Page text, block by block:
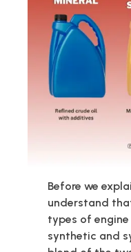
Before we
understand
types of engine
synthetic and